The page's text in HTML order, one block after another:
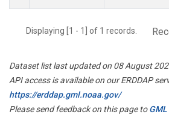
Displaying [1 - 1] of 1 records.
Dataset list last updated on 08 August
API access is available on our ERDDAP
https://erddap.gml.noaa.gov/
Please send feedback on this page to